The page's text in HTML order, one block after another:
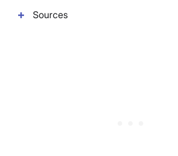
Sources